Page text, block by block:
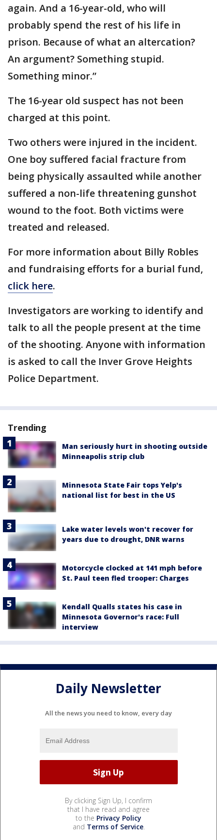
again. And a 16-year-old, who will
probably spend the rest of his life in
prison. Because of what an altercation?
An argument? Something stupid.
Something minor.”
The 16-year old suspect has not been
charged at this point.
Two others were injured in the incident.
One boy suffered facial fracture from
being physically assaulted while another
suffered a non-life threatening gunshot
wound to the foot. Both victims were
treated and released.
For more information about Billy Robles
and fundraising efforts for a burial fund,
click here.
Investigators are working to identify and
talk to all the people present at the time
of the shooting. Anyone with information
is asked to call the Inver Grove Heights
Police Department.
Trending
Man seriously hurt in shooting outside
Minneapolis strip club
Minnesota State Fair tops Yelp's
national list for best in the US
Lake water levels won't recover for
years due to drought, DNR warns
Motorcycle clocked at 141 mph before
St. Paul teen fled trooper: Charges
Kendall Qualls states his case in
Minnesota Governor's race: Full
interview
Daily Newsletter
All the news you need to know, every day
By clicking Sign Up, I confirm
that I have read and agree
to the Privacy Policy
and Terms of Service.